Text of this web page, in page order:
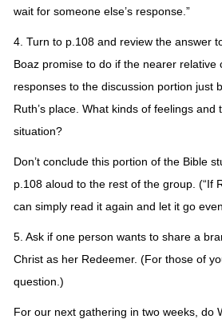
wait for someone else’s response.”
4. Turn to p.108 and review the answer
Boaz promise to do if the nearer
responses to the discussion portion just
Ruth’s place. What kinds of feelings
situation?
Don’t conclude this portion of the Bible
p.108 aloud to the rest of the group.
can simply read it again and let it go
5. Ask if one person wants to share a
Christ as her Redeemer. (For those of
question.)
For our next gathering in two weeks, do